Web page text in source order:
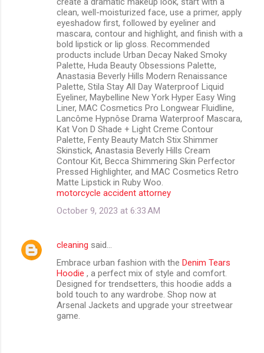
clean, well-moisturized face, use a primer, apply
eyeshadow first, followed by eyeliner and
mascara, contour and highlight, and finish with a
bold lipstick or lip gloss. Recommended
products include Urban Decay Naked Smoky
Palette, Huda Beauty Obsessions Palette,
Anastasia Beverly Hills Modern Renaissance
Palette, Stila Stay All Day Waterproof Liquid
Eyeliner, Maybelline New York Hyper Easy Wing
Liner, MAC Cosmetics Pro Longwear Fluidline,
Lancôme Hypnôse Drama Waterproof Mascara,
Kat Von D Shade + Light Creme Contour
Palette, Fenty Beauty Match Stix Shimmer
Skinstick, Anastasia Beverly Hills Cream
Contour Kit, Becca Shimmering Skin Perfector
Pressed Highlighter, and MAC Cosmetics Retro
Matte Lipstick in Ruby Woo.
motorcycle accident attorney
October 9, 2023 at 6:33 AM
cleaning said…
Embrace urban fashion with the Denim Tears
Hoodie , a perfect mix of style and comfort.
Designed for trendsetters, this hoodie adds a
bold touch to any wardrobe. Shop now at
Arsenal Jackets and upgrade your streetwear
game.